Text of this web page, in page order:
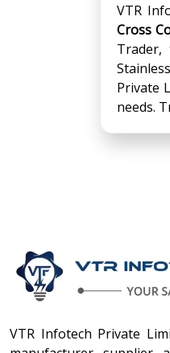
VTR
Cross
Trader,
Private
needs.
VTR Infotech Private